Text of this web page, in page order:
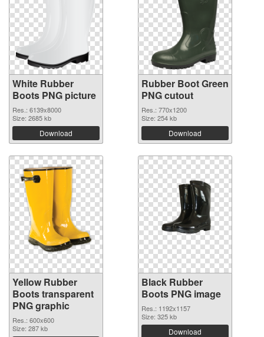
White Rubber
Boots PNG picture
Res.: 6139x8000
Size: 2685 kb
Download
Rubber Boot Green
PNG cutout
Res.: 770x1200
Size: 254 kb
Download
Yellow Rubber
Boots transparent
PNG graphic
Res.: 600x600
Size: 287 kb
Black Rubber
Boots PNG image
Res.: 1192x1157
Size: 325 kb
Download